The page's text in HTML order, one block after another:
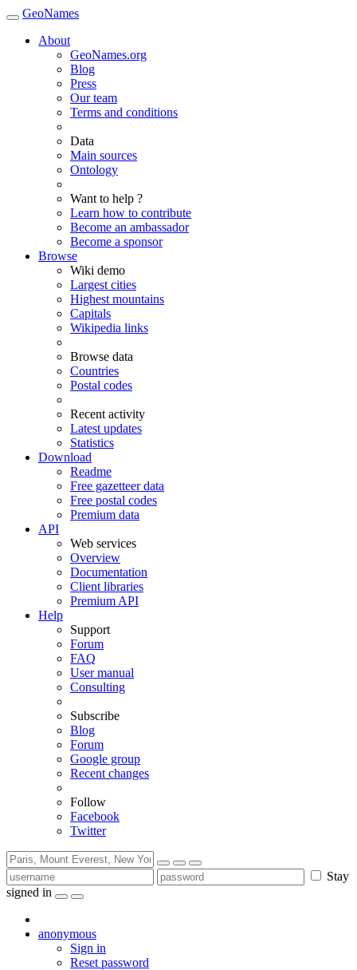
GeoNames
About
GeoNames.org
Blog
Press
Our team
Terms and conditions
Data
Main sources
Ontology
Want to help ?
Learn how to contribute
Become an ambassador
Become a sponsor
Browse
Wiki demo
Largest cities
Highest mountains
Capitals
Wikipedia links
Browse data
Countries
Postal codes
Recent activity
Latest updates
Statistics
Download
Readme
Free gazetteer data
Free postal codes
Premium data
API
Web services
Overview
Documentation
Client libraries
Premium API
Help
Support
Forum
FAQ
User manual
Consulting
Subscribe
Blog
Forum
Google group
Recent changes
Follow
Facebook
Twitter
Stay
signed in
anonymous
Sign in
Reset password